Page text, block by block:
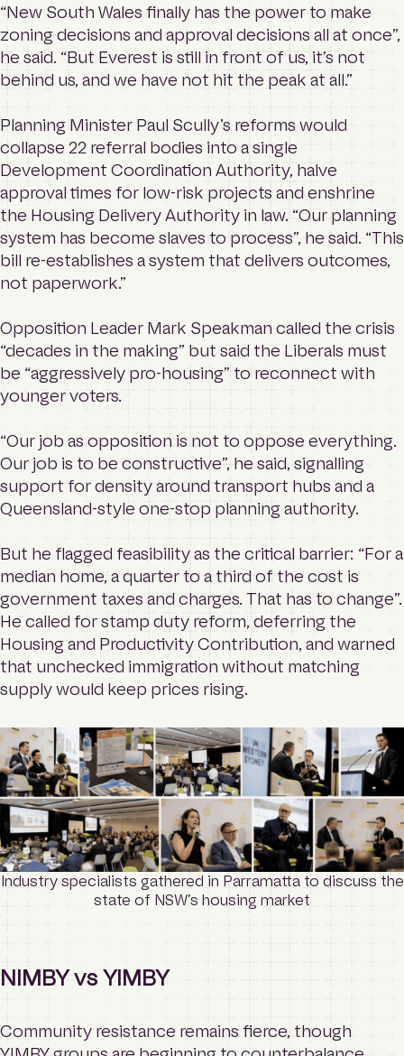
“New South Wales finally has the power to make
zoning decisions and approval decisions all at once”,
he said. “But Everest is still in front of us, it’s not
behind us, and we have not hit the peak at all.”
Planning Minister Paul Scully’s reforms would
collapse 22 referral bodies into a single
Development Coordination Authority, halve
approval times for low-risk projects and enshrine
the Housing Delivery Authority in law. “Our planning
system has become slaves to process”, he said. “This
bill re-establishes a system that delivers outcomes,
not paperwork.”
Opposition Leader Mark Speakman called the crisis
“decades in the making” but said the Liberals must
be “aggressively pro-housing” to reconnect with
younger voters.
“Our job as opposition is not to oppose everything.
Our job is to be constructive”, he said, signalling
support for density around transport hubs and a
Queensland-style one-stop planning authority.
But he flagged feasibility as the critical barrier: “For a
median home, a quarter to a third of the cost is
government taxes and charges. That has to change”.
He called for stamp duty reform, deferring the
Housing and Productivity Contribution, and warned
that unchecked immigration without matching
supply would keep prices rising.
Industry specialists gathered in Parramatta to discuss the
state of NSW’s housing market
NIMBY vs YIMBY
Community resistance remains fierce, though